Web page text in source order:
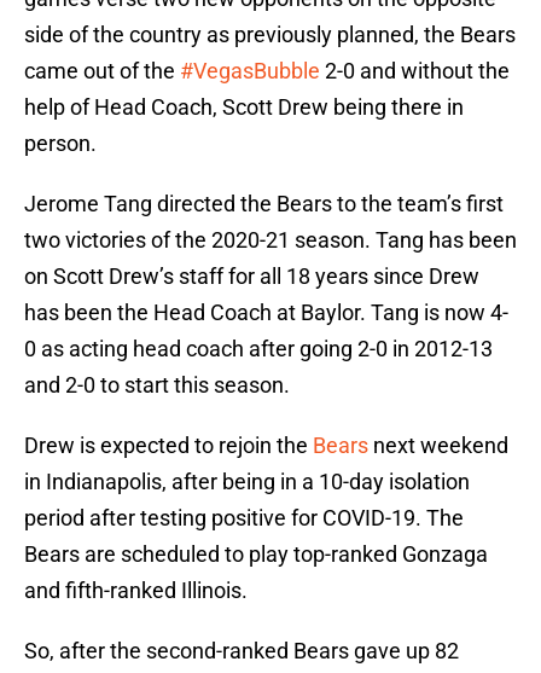
side of the country as previously planned, the Bears
came out of the #VegasBubble 2-0 and without the
help of Head Coach, Scott Drew being there in
person.
Jerome Tang directed the Bears to the team’s first
two victories of the 2020-21 season. Tang has been
on Scott Drew’s staff for all 18 years since Drew
has been the Head Coach at Baylor. Tang is now 4-
0 as acting head coach after going 2-0 in 2012-13
and 2-0 to start this season.
Drew is expected to rejoin the Bears next weekend
in Indianapolis, after being in a 10-day isolation
period after testing positive for COVID-19. The
Bears are scheduled to play top-ranked Gonzaga
and fifth-ranked Illinois.
So, after the second-ranked Bears gave up 82